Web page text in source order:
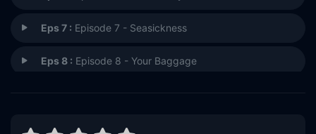
Eps 7 : Episode 7 - Seasickness
Eps 8 : Episode 8 - Your Baggage
Eps 10 :Episode 10 - We Hope You Enjoyed